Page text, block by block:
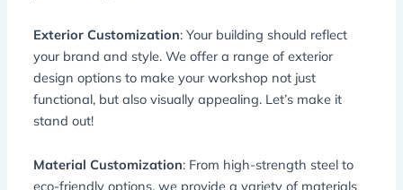
Exterior Customization: Your building should reflect
your brand and style. We offer a range of exterior
design options to make your workshop not just
functional, but also visually appealing. Let’s make it
stand out!
Material Customization: From high-strength steel to
eco-friendly options, we provide a variety of materials